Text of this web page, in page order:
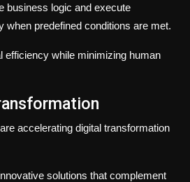
business logic and execute
when predefined conditions are met.
efficiency while minimizing human
accelerating digital transformation
solutions that complement